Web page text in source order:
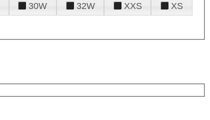
30W 32W XXS
XS